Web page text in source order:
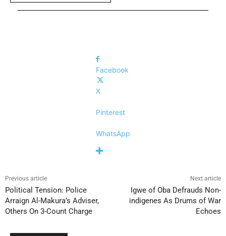
Facebook
X
Pinterest
WhatsApp
Previous article
Political Tension: Police
Arraign Al-Makura’s Adviser,
Others On 3-Count Charge
Next article
Igwe of Oba Defrauds Non-
indigenes As Drums of War
Echoes